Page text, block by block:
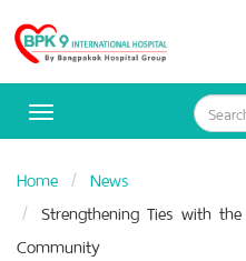
Bangpakok
Hospital
Toggle
Home
News
Strengthening Ties with the
Community